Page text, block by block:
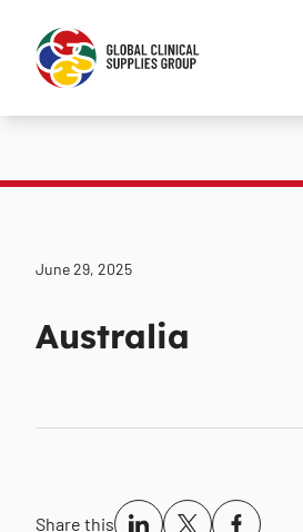
June 29, 2025
Australia
Share this